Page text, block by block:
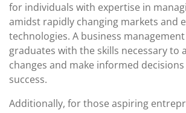
for individuals with expertise in
amidst rapidly changing markets and
technologies. A business
graduates with the skills necessary to
changes and make informed
success.
Additionally, for those aspiring